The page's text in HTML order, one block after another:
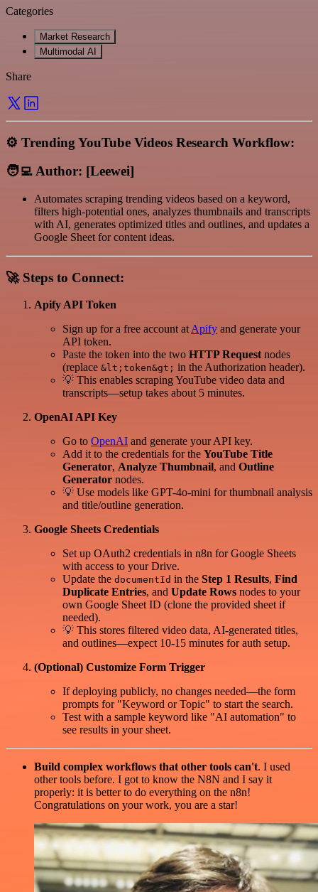
Categories
Market Research
Multimodal AI
Share
⚙️ Trending YouTube Videos Research Workflow:
🧑‍💻 Author: [Leewei]
Automates scraping trending videos based on a keyword,
filters high-potential ones, analyzes thumbnails and transcripts
with AI, generates optimized titles and outlines, and updates a
Google Sheet for content ideas.
🚀 Steps to Connect:
Apify API Token
Sign up for a free account atApify and generate your
API token.
Paste the token into the two HTTP Requestnodes
(replace &lt;token&gt; in the Authorization header).
💡 This enables scraping YouTube video data and
transcripts—setup takes about 5 minutes.
OpenAI API Key
Go to OpenAI and generate your API key.
Add it to the credentials for the YouTube Title
Generator, Analyze Thumbnail, and Outline
Generator nodes.
💡 Use models like GPT-4o-mini for thumbnail analysis
and title/outline generation.
Google Sheets Credentials
Set up OAuth2 credentials in n8n for Google Sheets
with access to your Drive.
Update the documentId in the Step 1 Results, Find
Duplicate Entries, and Update Rows nodes to your
own Google Sheet ID (clone the provided sheet if
needed).
💡 This stores filtered video data, AI-generated titles,
and outlines—expect 10-15 minutes for auth setup.
(Optional) Customize Form Trigger
If deploying publicly, no changes needed—the form
prompts for "Keyword or Topic" to start the search.
Test with a sample keyword like "AI automation" to
see results in your sheet.
Build complex workflows that other tools can't. I used
other tools before. I got to know the N8N and I say it
properly: it is better to do everything on the n8n!
Congratulations on your work, you are a star!